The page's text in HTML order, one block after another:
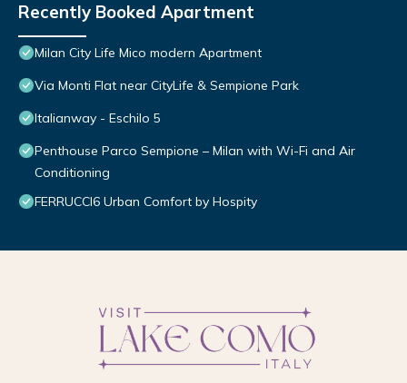
Recently Booked Apartment
Milan City Life Mico modern Apartment
Via Monti Flat near CityLife & Sempione Park
Italianway - Eschilo 5
Penthouse Parco Sempione – Milan with Wi-Fi and Air
Conditioning
FERRUCCI6 Urban Comfort by Hospity